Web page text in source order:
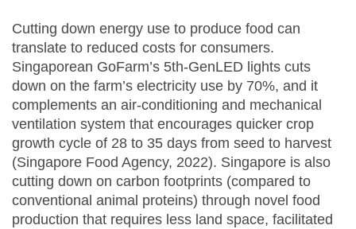
Cutting down energy use to produce food can
translate to reduced costs for consumers.
Singaporean GoFarm’s 5th-GenLED lights cuts
down on the farm’s electricity use by 70%, and it
complements an air-conditioning and mechanical
ventilation system that encourages quicker crop
growth cycle of 28 to 35 days from seed to harvest
(Singapore Food Agency, 2022). Singapore is also
cutting down on carbon footprints (compared to
conventional animal proteins) through novel food
production that requires less land space, facilitated